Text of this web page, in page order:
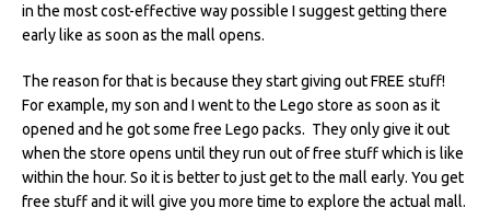
in the most cost-effective way possible I suggest getting there
early like as soon as the mall opens.
The reason for that is because they start giving out FREE stuff!
For example, my son and I went to the Lego store as soon as it
opened and he got some free Lego packs. They only give it out
when the store opens until they run out of free stuff which is like
within the hour. So it is better to just get to the mall early. You get
free stuff and it will give you more time to explore the actual mall.